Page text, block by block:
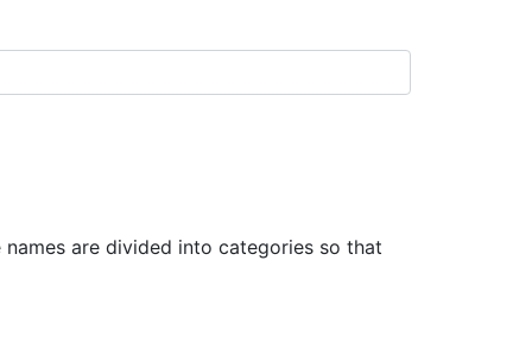
are divided into categories so that